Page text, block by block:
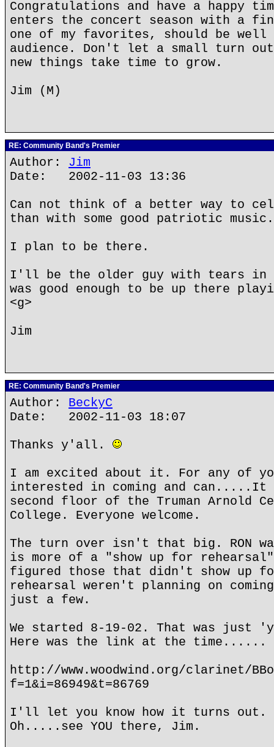
Congratulations and have a happy
enters the concert season with a
one of my favorites, should be well
audience. Don't let a small turn
new things take time to grow.
Jim (M)
RE: Community Band's Premier
Author: Jim
Date: 2002-11-03 13:36
Can not think of a better way to
than with some good patriotic music.
I plan to be there.
I'll be the older guy with tears in
was good enough to be up there
<g>
Jim
RE: Community Band's Premier
Author: BeckyC
Date: 2002-11-03 18:07
Thanks y'all.
I am excited about it. For any of
interested in coming and
second floor of the Truman Arnold
College. Everyone welcome.
The turn over isn't that big. RON
is more of a "show up for
figured those that didn't show up
rehearsal weren't planning on
just a few.
We started 8-19-02. That was just
Here was the link at the time......
http://www.woodwind.org/clarinet/
f=1&i=86949&t=86769
I'll let you know how it turns out.
Oh.....see YOU there, Jim.